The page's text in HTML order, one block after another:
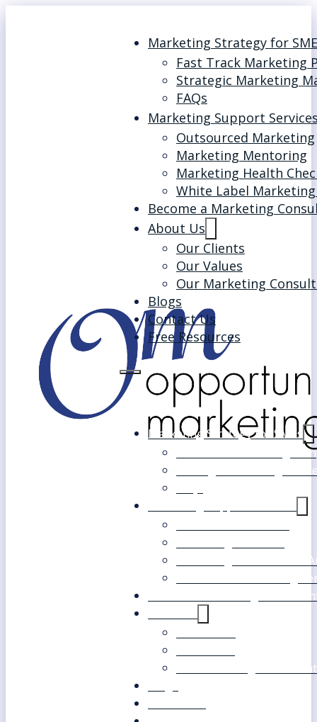
Marketing Strategy for
Fast Track Marketing
Strategic Marketing
FAQs
Marketing Support
Outsourced Marketing
Marketing Mentoring
Marketing Health
White Label Marketing
Become a Marketing
About Us
Our Clients
Our Values
Our Marketing
Blogs
Contact Us
Free Resources
Marketing Strategy for SMEs
Fast Track Marketing Plan
Strategic Marketing
Marketing Health Check
White Label Marketing
Become a Marketing
Our Marketing